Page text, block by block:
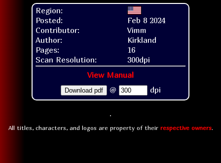
Region:
Posted:
Feb 8 2024
Contributor:
Vimm
Author:
Kirkland
Pages:
16
Scan Resolution:
300dpi
View Manual
Download pdf @ dpi
All titles, characters, and logos are property of their respective owners.